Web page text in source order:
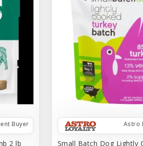
Buyer
2 lb
Astro
Small Batch Dog Lightly